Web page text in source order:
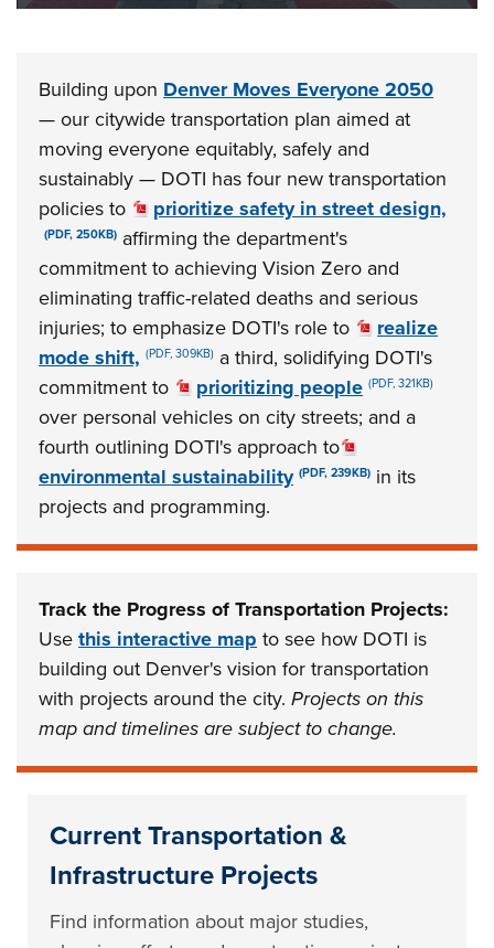
Building upon Denver Moves Everyone 2050
— our citywide transportation plan aimed at
moving everyone equitably, safely and
sustainably — DOTI has four new transportation
policies to
prioritize safety in street design,
(PDF, 250KB) affirming the department's
commitment to achieving Vision Zero and
eliminating traffic-related deaths and serious
injuries; to emphasize DOTI's role to
realize
mode shift, (PDF, 309KB) a third, solidifying DOTI's
commitment to
prioritizing people (PDF, 321KB)
over personal vehicles on city streets; and a
fourth outlining DOTI's approach to
environmental sustainability (PDF, 239KB) in its
projects and programming.
Track the Progress of Transportation Projects:
Usethis interactive map to see how DOTI is
building out Denver's vision for transportation
with projects around the city.Projects on this
map and timelines are subject to change.
Current Transportation &
Infrastructure Projects
Find information about major studies,